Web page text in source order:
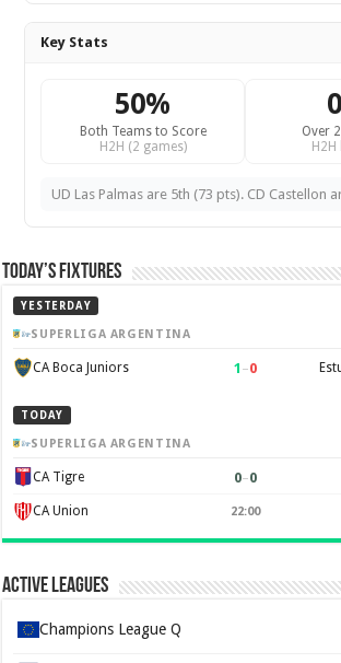
Key Stats
50%
Both Teams to Score
H2H (2 games)
Over
UD Las Palmas are 5th (73 pts). CD Castellon
Today’s Fixtures
YESTERDAY
SUPERLIGA ARGENTINA
CA Boca Juniors 1 –0
TODAY
SUPERLIGA ARGENTINA
CA Tigre 0–0
CA Union 22:00
Active Leagues
Champions League Q